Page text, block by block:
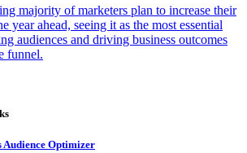
majority of marketers plan to increase their
year ahead, seeing it as the most essential
audiences and driving business outcomes
funnel.
Optimizer